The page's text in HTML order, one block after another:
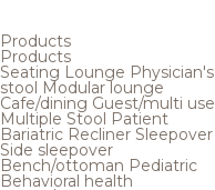
Products
Products
Seating Lounge Physician's
stool Modular lounge
Cafe/dining Guest/multi use
Multiple Stool Patient
Bariatric Recliner Sleepover
Side sleepover
Bench/ottoman Pediatric
Behavioral health